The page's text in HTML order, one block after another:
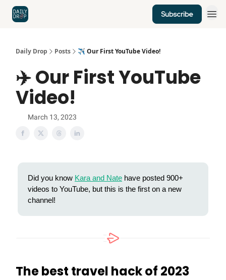
Subscribe
Daily Drop Posts ✈️ Our First YouTube Video!
✈️ Our First YouTube
Video!
March 13, 2023
Did you know Kara and Nate have posted 900+
videos to YouTube, but this is the first on a new
channel!
The best travel hack of 2023